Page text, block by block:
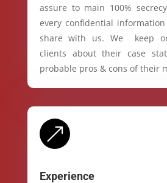
assure to main 100%
every confidential
share with us. We keep
clients about their case
probable pros & cons of their
&
Experience